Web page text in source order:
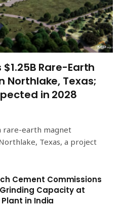
Rare-Earth
Northlake, Texas;
in 2028
rare-earth magnet
Texas, a project
Cement Commissions
Capacity at
in India